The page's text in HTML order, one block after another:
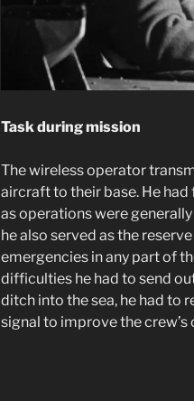
Task during mission
The wireless operator
aircraft to their base. He
as operations were
he also served as the
emergencies in any part of
difficulties he had to send
ditch into the sea, he had to
signal to improve the